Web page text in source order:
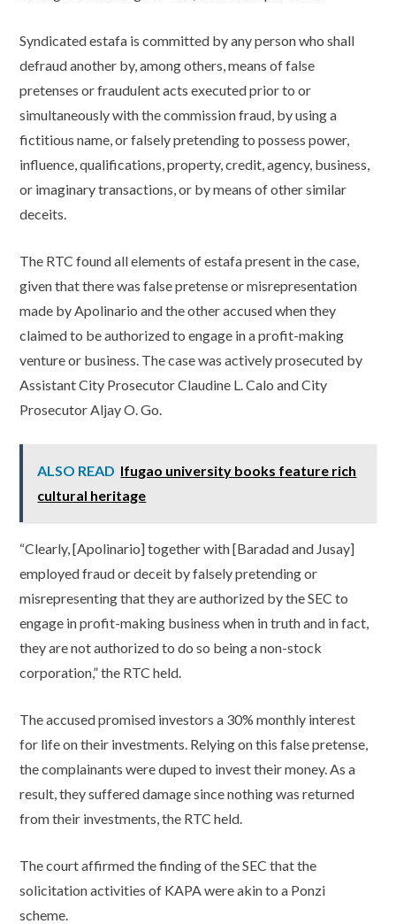
Syndicated estafa is committed by any person who shall
defraud another by, among others, means of false
pretenses or fraudulent acts executed prior to or
simultaneously with the commission fraud, by using a
fictitious name, or falsely pretending to possess power,
influence, qualifications, property, credit, agency, business,
or imaginary transactions, or by means of other similar
deceits.
The RTC found all elements of estafa present in the case,
given that there was false pretense or misrepresentation
made by Apolinario and the other accused when they
claimed to be authorized to engage in a profit-making
venture or business. The case was actively prosecuted by
Assistant City Prosecutor Claudine L. Calo and City
Prosecutor Aljay O. Go.
ALSO READ Ifugao university books feature rich
cultural heritage
“Clearly, [Apolinario] together with [Baradad and Jusay]
employed fraud or deceit by falsely pretending or
misrepresenting that they are authorized by the SEC to
engage in profit-making business when in truth and in fact,
they are not authorized to do so being a non-stock
corporation,” the RTC held.
The accused promised investors a 30% monthly interest
for life on their investments. Relying on this false pretense,
the complainants were duped to invest their money. As a
result, they suffered damage since nothing was returned
from their investments, the RTC held.
The court affirmed the finding of the SEC that the
solicitation activities of KAPA were akin to a Ponzi
scheme.